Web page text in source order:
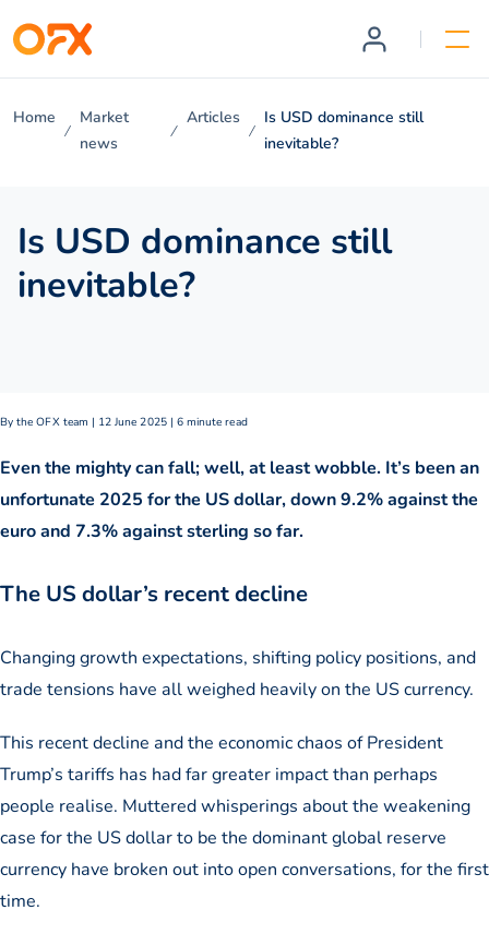
Home
Market
news
Articles
Is USD dominance still
inevitable?
Is USD dominance still
inevitable?
By the OFX team | 12 June 2025 | 6 minute read
Even the mighty can fall; well, at least wobble. It’s been an
unfortunate 2025 for the US dollar, down 9.2% against the
euro and 7.3% against sterling so far.
The US dollar’s recent decline
Changing growth expectations, shifting policy positions, and
trade tensions have all weighed heavily on the US currency.
This recent decline and the economic chaos of President
Trump’s tariffs has had far greater impact than perhaps
people realise. Muttered whisperings about the weakening
case for the US dollar to be the dominant global reserve
currency have broken out into open conversations, for the first
time.